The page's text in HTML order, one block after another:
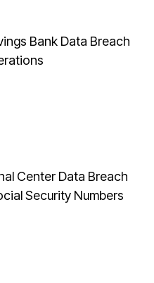
Bank Data Breach
Center Data Breach
Security Numbers